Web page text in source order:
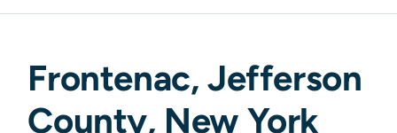
Frontenac, Jefferson
County, New York